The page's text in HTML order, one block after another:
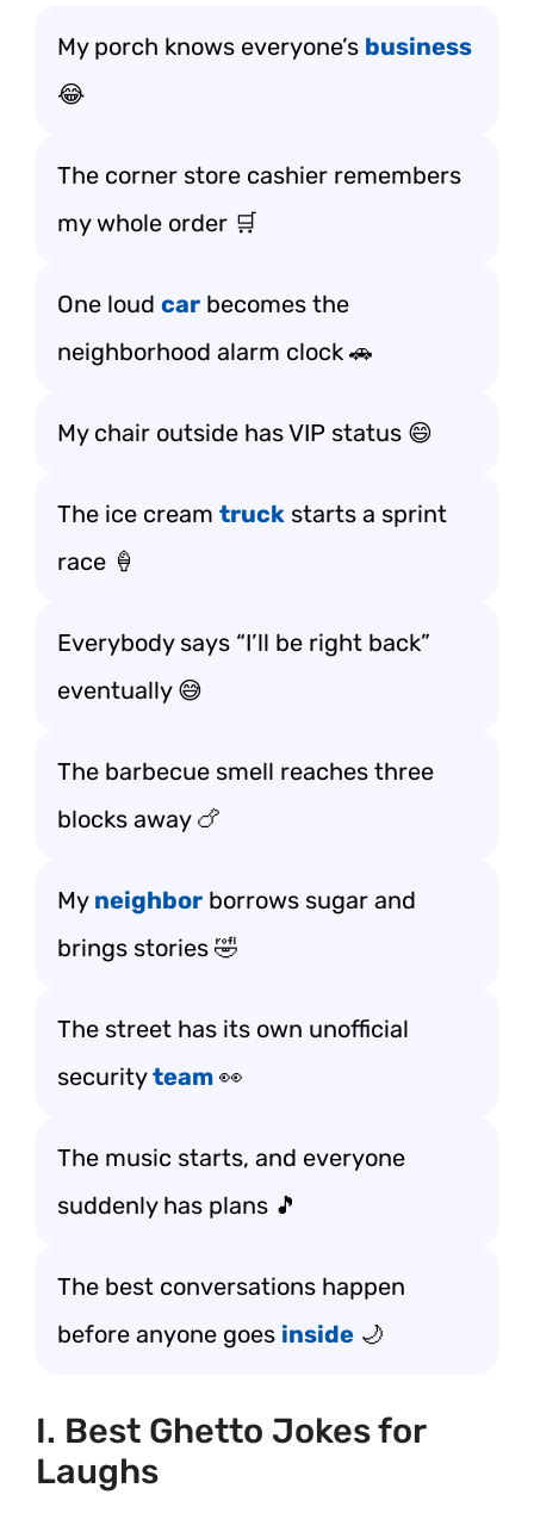
My porch knows everyone’s business
😂
The corner store cashier remembers
my whole order 🛒
One loud car becomes the
neighborhood alarm clock 🚗
My chair outside has VIP status 😄
The ice cream truck starts a sprint
race 🍦
Everybody says “I’ll be right back”
eventually 😅
The barbecue smell reaches three
blocks away 🍗
My neighbor borrows sugar and
brings stories 🤣
The street has its own unofficial
securityteam 👀
The music starts, and everyone
suddenly has plans 🎵
The best conversations happen
before anyone goes inside 🌙
I. Best Ghetto Jokes for
Laughs